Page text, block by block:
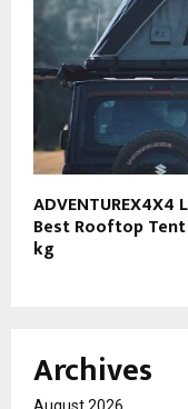
Best Rooftop
kg
Archives